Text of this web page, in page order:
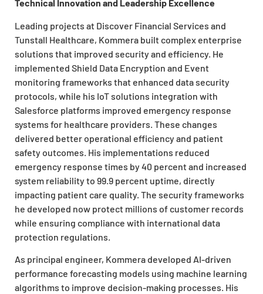
Technical Innovation and Leadership Excellence
Leading projects at Discover Financial Services and
Tunstall Healthcare, Kommera built complex enterprise
solutions that improved security and efficiency. He
implemented Shield Data Encryption and Event
monitoring frameworks that enhanced data security
protocols, while his IoT solutions integration with
Salesforce platforms improved emergency response
systems for healthcare providers. These changes
delivered better operational efficiency and patient
safety outcomes. His implementations reduced
emergency response times by 40 percent and increased
system reliability to 99.9 percent uptime, directly
impacting patient care quality. The security frameworks
he developed now protect millions of customer records
while ensuring compliance with international data
protection regulations.
As principal engineer, Kommera developed AI-driven
performance forecasting models using machine learning
algorithms to improve decision-making processes. His